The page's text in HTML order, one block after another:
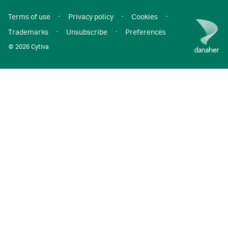
© 2026 Cytiva
Terms of use · Privacy policy · Cookies
·
Trademarks
· Unsubscribe · Preferences